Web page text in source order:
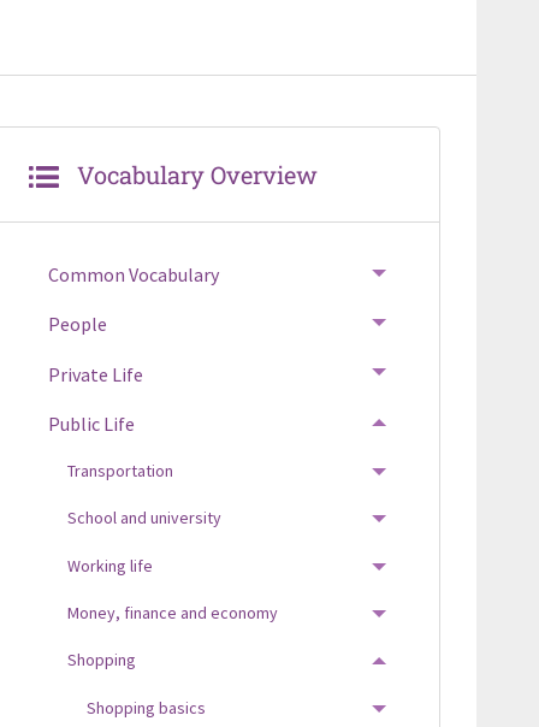
Vocabulary Overview
Common Vocabulary TOGGLE MENU
People TOGGLE MENU
Private Life TOGGLE MENU
Public Life
TOGGLE MENU
Transportation
TOGGLE MENU
School and university
TOGGLE MENU
Working life
TOGGLE MENU
Money, finance and economy
TOGGLE MENU
Shopping
TOGGLE MENU
Shopping basics
TOGGLE MENU